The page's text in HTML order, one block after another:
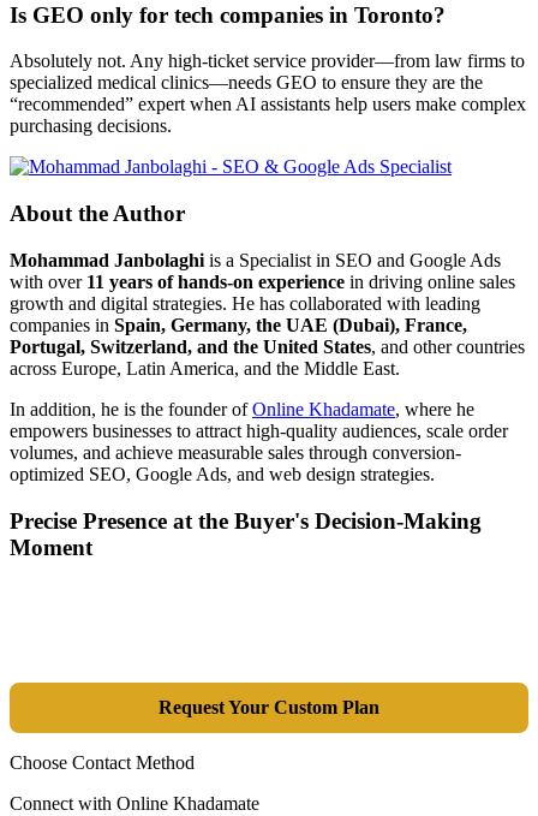
Is GEO only for tech companies in Toronto?
Absolutely not. Any high-ticket service provider—from law firms to
specialized medical clinics—needs GEO to ensure they are the
“recommended” expert when AI assistants help users make complex
purchasing decisions.
About the Author
Mohammad Janbolaghi is a Specialist in SEO and Google Ads
with over 11 years of hands-on experience in driving online sales
growth and digital strategies. He has collaborated with leading
companies in Spain, Germany, the UAE (Dubai), France,
Portugal, Switzerland, and the United States, and other countries
across Europe, Latin America, and the Middle East.
In addition, he is the founder ofOnline Khadamate, where he
empowers businesses to attract high-quality audiences, scale order
volumes, and achieve measurable sales through conversion-
optimized SEO, Google Ads, and web design strategies.
Precise Presence at the Buyer's Decision-Making
Moment
Request Your Custom Plan
Choose Contact Method
Connect with Online Khadamate